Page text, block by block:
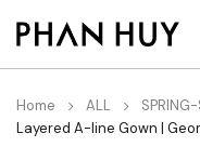
Home ALL
Layered A-line Gown |